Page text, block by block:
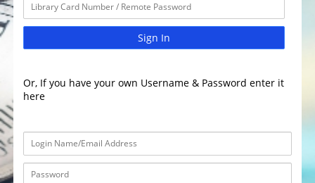
Sign In
Or, If you have your own Username & Password enter it
here